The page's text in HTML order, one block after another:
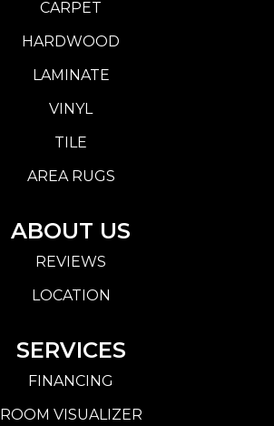
CARPET
HARDWOOD
LAMINATE
VINYL
TILE
AREA RUGS
ABOUT US
REVIEWS
LOCATION
SERVICES
FINANCING
ROOM VISUALIZER